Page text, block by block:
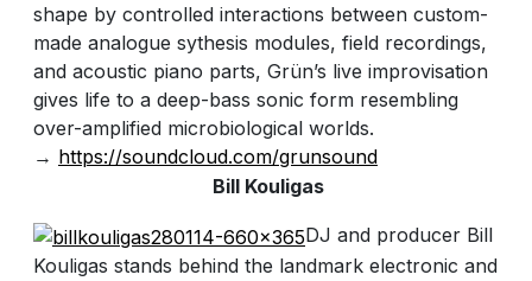
shape by controlled interactions between custom-
made analogue sythesis modules, field recordings,
and acoustic piano parts, Grün’s live improvisation
gives life to a deep-bass sonic form resembling
over-amplified microbiological worlds.
→ https://soundcloud.com/grunsound
Bill Kouligas
DJ and producer Bill
Kouligas stands behind the landmark electronic and